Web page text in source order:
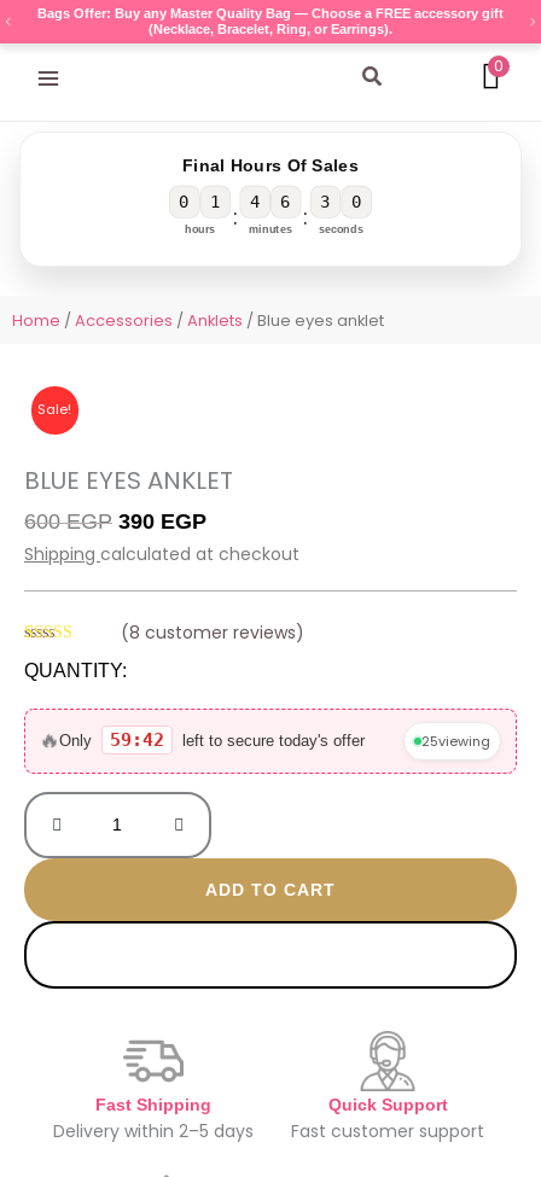
Skip
to
content
Bags Offer: Buy any Master Quality Bag — Choose a FREE accessory gift
(Necklace, Bracelet, Ring, or Earrings).
Search 0
Final Hours Of Sales
0 1
hours :
4 6
minutes :
3 0
seconds
Home /Accessories /Anklets / Blue eyes anklet
Sale!
BLUE EYES ANKLET
600EGP Original
price
600 EGP.
390 EGPCurrent
price
390 EGP.
Shipping calculated at checkout
out of 5
customer
ratings
(8 customer reviews)
QUANTITY:
🔥Only 59:42 left to secure today's offer 25viewing
Blue
eyes
anklet
quantity
ADD TO CART
Fast Shipping
Delivery within 2–5 days
Quick Support
Fast customer support